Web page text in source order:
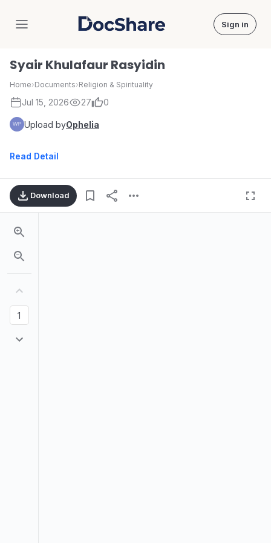
DocShare Sign in
Syair Khulafaur Rasyidin
Home›Documents›Religion & Spirituality
Jul 15, 2026 27 0
Upload byOphelia
Read Detail
Download